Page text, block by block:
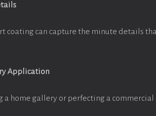
coating can capture the minute details
Application
a home gallery or perfecting a